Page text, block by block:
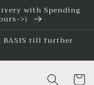
with Spending
>)
BASIS till further
Cart